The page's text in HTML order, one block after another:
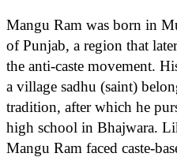
Mangu Ram was born in
of Punjab, a region that
the anti-caste movement.
a village sadhu (saint)
tradition, after which he
high school in Bhajwara.
Mangu Ram faced caste-